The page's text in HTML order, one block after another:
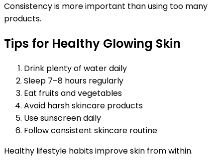
Consistency is more important than using too many
products.
Tips for Healthy Glowing Skin
Drink plenty of water daily
Sleep 7–8 hours regularly
Eat fruits and vegetables
Avoid harsh skincare products
Use sunscreen daily
Follow consistent skincare routine
Healthy lifestyle habits improve skin from within.